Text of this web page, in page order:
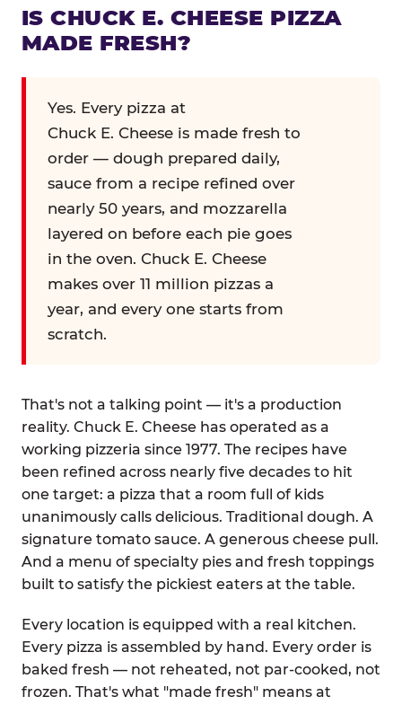
IS CHUCK E. CHEESE PIZZA
MADE FRESH?
Yes. Every pizza at
Chuck E. Cheese is made fresh to
order — dough prepared daily,
sauce from a recipe refined over
nearly 50 years, and mozzarella
layered on before each pie goes
in the oven. Chuck E. Cheese
makes over 11 million pizzas a
year, and every one starts from
scratch.
That's not a talking point — it's a production
reality. Chuck E. Cheese has operated as a
working pizzeria since 1977. The recipes have
been refined across nearly five decades to hit
one target: a pizza that a room full of kids
unanimously calls delicious. Traditional dough. A
signature tomato sauce. A generous cheese pull.
And a menu of specialty pies and fresh toppings
built to satisfy the pickiest eaters at the table.
Every location is equipped with a real kitchen.
Every pizza is assembled by hand. Every order is
baked fresh — not reheated, not par-cooked, not
frozen. That's what "made fresh" means at